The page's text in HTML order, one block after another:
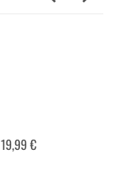
19,99 €